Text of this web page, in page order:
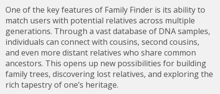
One of the key features of Family Finder is its ability to
match users with potential relatives across multiple
generations. Through a vast database of DNA samples,
individuals can connect with cousins, second cousins,
and even more distant relatives who share common
ancestors. This opens up new possibilities for building
family trees, discovering lost relatives, and exploring the
rich tapestry of one’s heritage.